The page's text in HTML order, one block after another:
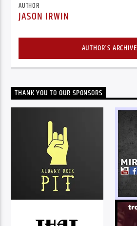
AUTHOR
JASON IRWIN
AUTHOR'S ARCHIVE
THANK YOU TO OUR SPONSORS